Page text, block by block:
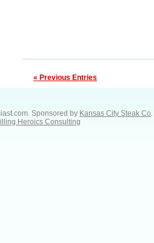
« Previous Entries
Sponsored by Kansas City Steak Co.
Heroics Consulting